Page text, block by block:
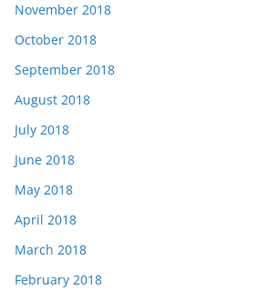
November 2018
October 2018
September 2018
August 2018
July 2018
June 2018
May 2018
April 2018
March 2018
February 2018